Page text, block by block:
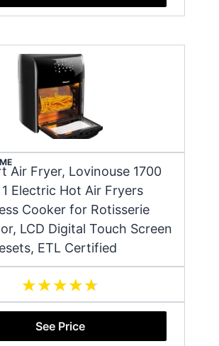
Air Fryer, Lovinouse 1700
Electric Hot Air Fryers
Cooker for Rotisserie
LCD Digital Touch Screen
ETL Certified
See Price